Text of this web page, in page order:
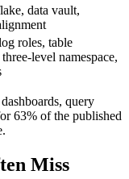
data vault,
roles, table
level namespace,
query
63% of the published
Miss